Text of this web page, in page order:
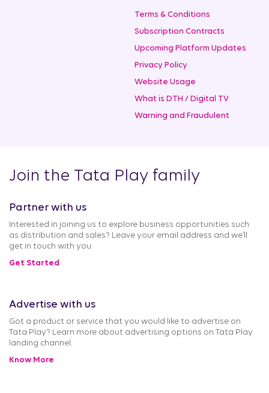
Terms & Conditions
Subscription Contracts
Upcoming Platform Updates
Privacy Policy
Website Usage
What is DTH / Digital TV
Warning and Fraudulent
Join the Tata Play family
Partner with us
Interested in joining us to explore business opportunities such
as distribution and sales? Leave your email address and we’ll
get in touch with you.
Get Started
Advertise with us
Got a product or service that you would like to advertise on
Tata Play? Learn more about advertising options on Tata Play
landing channel.
Know More